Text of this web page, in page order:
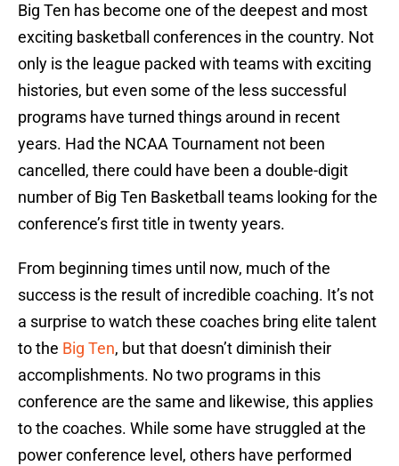
Big Ten has become one of the deepest and most
exciting basketball conferences in the country. Not
only is the league packed with teams with exciting
histories, but even some of the less successful
programs have turned things around in recent
years. Had the NCAA Tournament not been
cancelled, there could have been a double-digit
number of Big Ten Basketball teams looking for the
conference’s first title in twenty years.
From beginning times until now, much of the
success is the result of incredible coaching. It’s not
a surprise to watch these coaches bring elite talent
to the Big Ten, but that doesn’t diminish their
accomplishments. No two programs in this
conference are the same and likewise, this applies
to the coaches. While some have struggled at the
power conference level, others have performed